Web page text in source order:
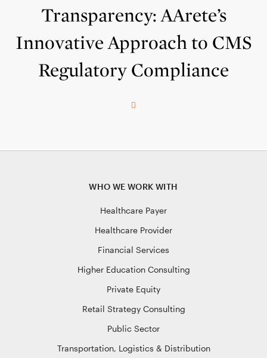
Transparency: AArete’s
Innovative Approach to CMS
Regulatory Compliance
WHO WE WORK WITH
Healthcare Payer
Healthcare Provider
Financial Services
Higher Education Consulting
Private Equity
Retail Strategy Consulting
Public Sector
Transportation, Logistics & Distribution